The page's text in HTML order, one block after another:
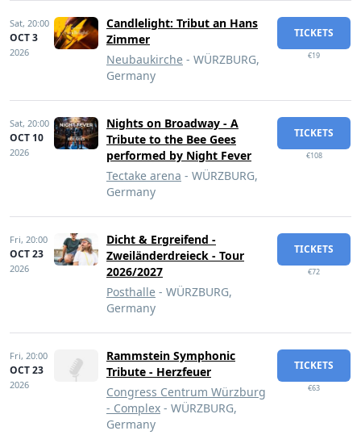
Sat, 20:00
OCT 3
2026
Candlelight: Tribut an Hans
Zimmer
Neubaukirche - WÜRZBURG,
Germany
TICKETS
€19
Sat, 20:00
OCT 10
2026
Nights on Broadway - A
Tribute to the Bee Gees
performed by Night Fever
Tectake arena - WÜRZBURG,
Germany
TICKETS
€108
Fri, 20:00
OCT 23
2026
Dicht & Ergreifend -
Zweiländerdreieck - Tour
2026/2027
Posthalle - WÜRZBURG,
Germany
TICKETS
€72
Fri, 20:00
OCT 23
2026
Rammstein Symphonic
Tribute - Herzfeuer
Congress Centrum Würzburg
- Complex - WÜRZBURG,
Germany
TICKETS
€63